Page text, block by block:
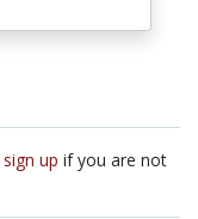
sign up if you are not